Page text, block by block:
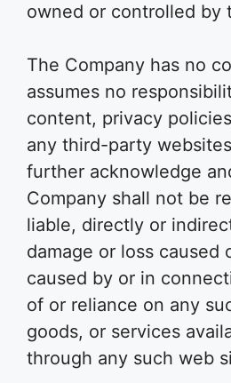
owned or controlled by
The Company has no
assumes no
content, privacy
any third-party
further acknowledge
Company shall not be
liable, directly or
damage or loss caused
caused by or in
of or reliance on any
goods, or services
through any such web